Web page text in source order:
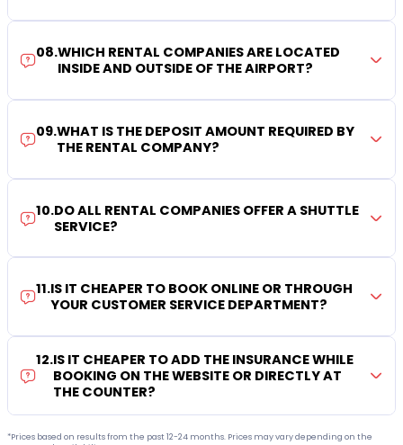
08.WHICH RENTAL COMPANIES ARE LOCATED
INSIDE AND OUTSIDE OF THE AIRPORT?
09.WHAT IS THE DEPOSIT AMOUNT REQUIRED BY
THE RENTAL COMPANY?
10.DO ALL RENTAL COMPANIES OFFER A SHUTTLE
SERVICE?
11.IS IT CHEAPER TO BOOK ONLINE OR THROUGH
YOUR CUSTOMER SERVICE DEPARTMENT?
12.IS IT CHEAPER TO ADD THE INSURANCE WHILE
BOOKING ON THE WEBSITE OR DIRECTLY AT
THE COUNTER?
*Prices based on results from the past 12-24 months. Prices may vary depending on the